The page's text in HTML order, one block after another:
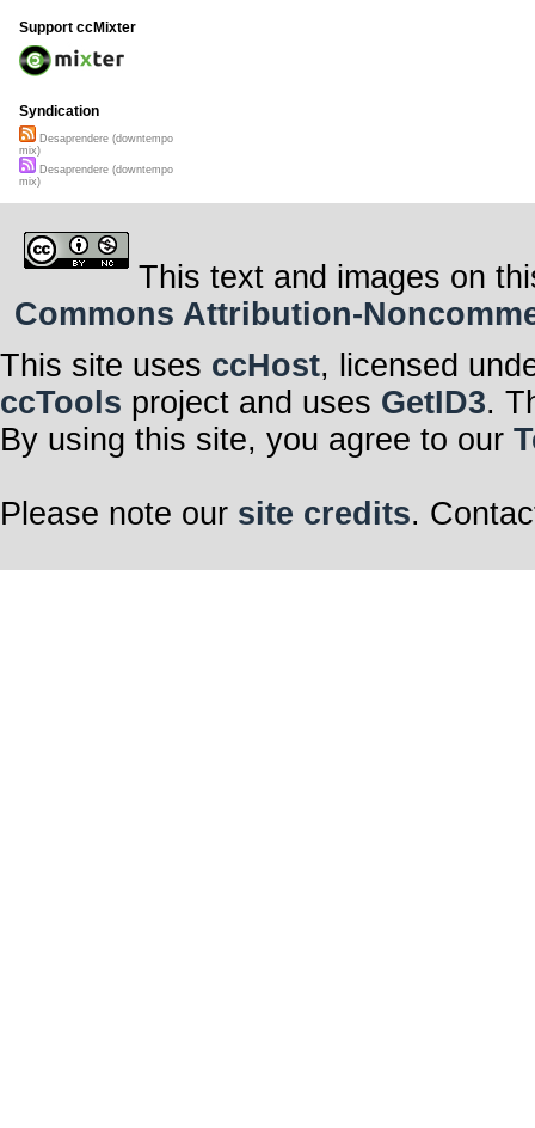
Support ccMixter
Syndication
Desaprendere (downtempo
mix)
Desaprendere (downtempo
mix)
This text and images on
Commons Attribution-
This site uses ccHost, licensed
ccTools project and uses GetID3.
By using this site, you agree to our
Please note our site credits.